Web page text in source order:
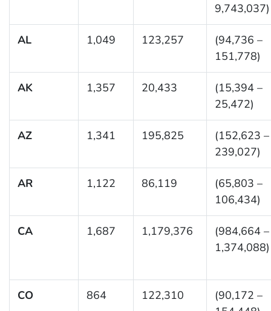
9,743,037)
AL 1,049 123,257
(94,736 –
151,778)
AK 1,357 20,433
(15,394 –
25,472)
AZ 1,341 195,825
(152,623 –
239,027)
AR 1,122 86,119
(65,803 –
106,434)
CA 1,687 1,179,376
(984,664 –
1,374,088)
CO 864 122,310
(90,172 –